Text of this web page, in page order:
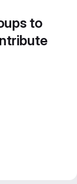
to